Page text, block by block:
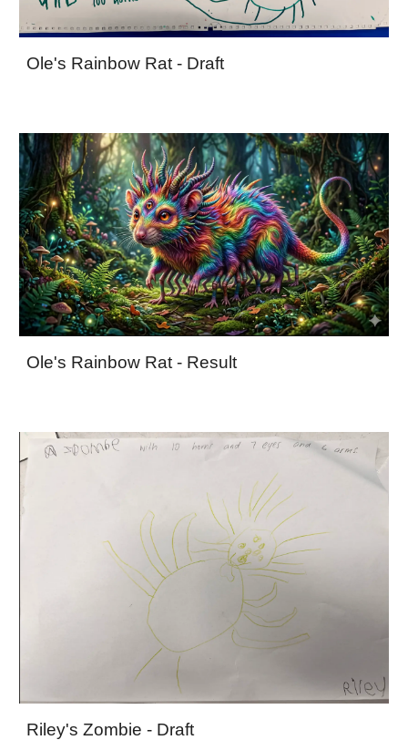
Ole's Rainbow Rat - Draft
Ole's Rainbow Rat - Result
Riley's Zombie - Draft